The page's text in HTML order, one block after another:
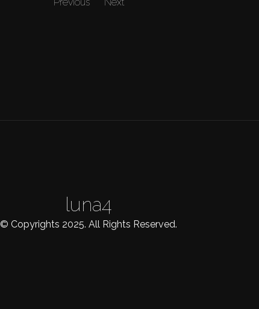
luna4
© Copyrights 2025. All Rights Reserved.